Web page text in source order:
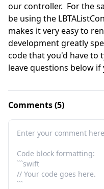
our controller.  For the
be using the
makes it very easy to
development greatly
code that you'd have to
leave questions below if
Comments (5)